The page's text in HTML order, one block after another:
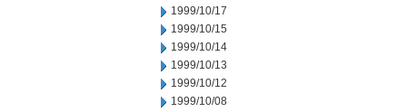
1999/10/17
1999/10/15
1999/10/14
1999/10/13
1999/10/12
1999/10/08